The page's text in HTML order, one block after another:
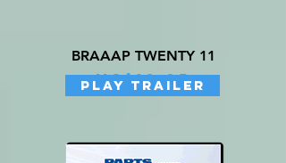
BRAAAP TWENTY 11
Price
US$19.95
PLAY TRAILER